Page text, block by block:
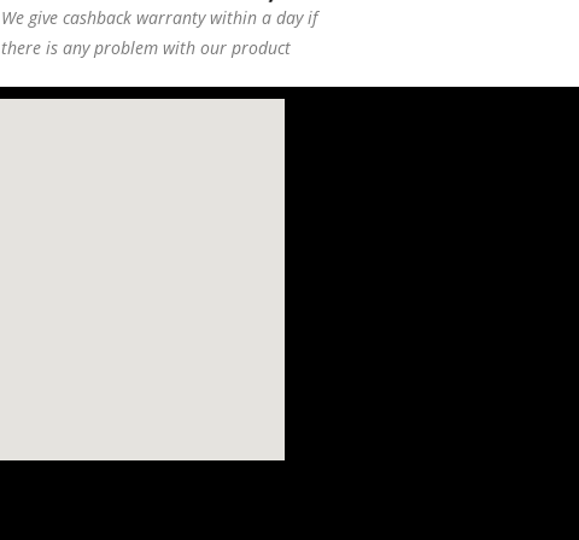
We give cashback warranty within a day if
there is any problem with our product